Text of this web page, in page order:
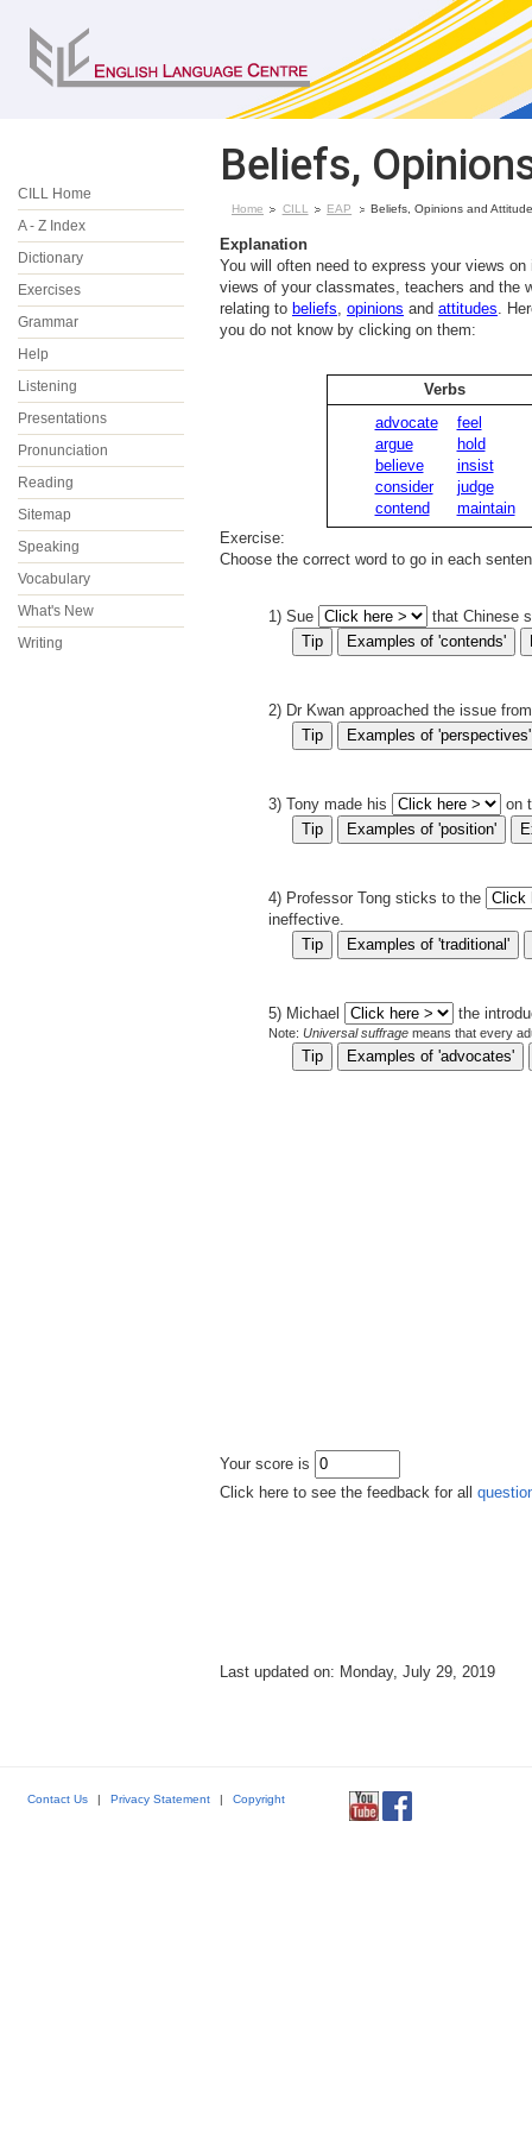
CILL Home
A - Z Index
Dictionary
Exercises
Grammar
Help
Listening
Presentations
Pronunciation
Reading
Sitemap
Speaking
Vocabulary
What's New
Writing
Beliefs,
Home CILL EAP Beliefs, Opinions and
Explanation
You will often need to express your views
views of your classmates, teachers and the
relating to beliefs, opinions and attitudes.
you do not know by clicking on them:
Verbs
advocate
argue
believe
consider
contend
feel
hold
insist
judge
maintain
Exercise:
Choose the correct word to go in each
1) Sue that Chinese
2) Dr Kwan approached the issue
3) Tony made his on
4) Professor Tong sticks to the
ineffective.
5) Michael the
Note: Universal suffrage means that every
Your score is
Click here to see the feedback for all
Last updated on: Monday, July 29, 2019
Contact Us | Privacy Statement | Copyright